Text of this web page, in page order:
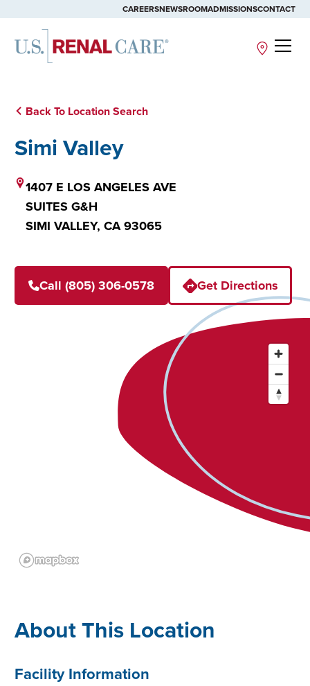
CAREERSNEWSROOMADMISSIONSCONTACT
Site
Back To Location Search
Simi Valley
1407 E LOS ANGELES AVE
SUITES G&H
SIMI VALLEY, CA93065
Call (805) 306-0578 Get Directions
About This Location
Facility Information